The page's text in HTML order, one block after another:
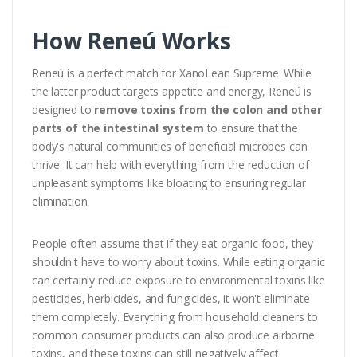
How Reneú Works
Reneú is a perfect match for XanoLean Supreme. While
the latter product targets appetite and energy, Reneú is
designed to remove toxins from the colon and other
parts of the intestinal system to ensure that the
body's natural communities of beneficial microbes can
thrive. It can help with everything from the reduction of
unpleasant symptoms like bloating to ensuring regular
elimination.
People often assume that if they eat organic food, they
shouldn't have to worry about toxins. While eating organic
can certainly reduce exposure to environmental toxins like
pesticides, herbicides, and fungicides, it won't eliminate
them completely. Everything from household cleaners to
common consumer products can also produce airborne
toxins, and these toxins can still negatively affect